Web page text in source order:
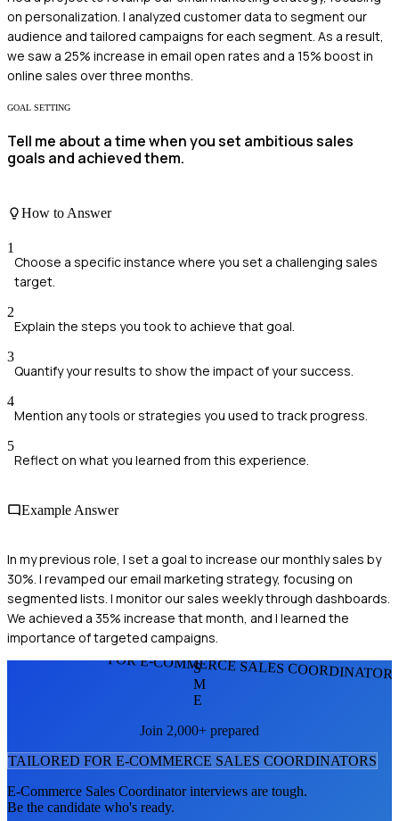
on personalization. I analyzed customer data to segment our
audience and tailored campaigns for each segment. As a result,
we saw a 25% increase in email open rates and a 15% boost in
online sales over three months.
GOAL SETTING
Tell me about a time when you set ambitious sales
goals and achieved them.
How to Answer
1
Choose a specific instance where you set a challenging sales
target.
2
Explain the steps you took to achieve that goal.
3
Quantify your results to show the impact of your success.
4
Mention any tools or strategies you used to track progress.
5
Reflect on what you learned from this experience.
Example Answer
In my previous role, I set a goal to increase our monthly sales by
30%. I revamped our email marketing strategy, focusing on
segmented lists. I monitor our sales weekly through dashboards.
We achieved a 35% increase that month, and I learned the
importance of targeted campaigns.
FOR E-COMMERCE SALES
S
M
E
Join 2,000+ prepared
TAILORED FOR E-COMMERCE SALES COORDINATORS
E-Commerce Sales Coordinatorinterviews are tough.
Be the candidate who's ready.